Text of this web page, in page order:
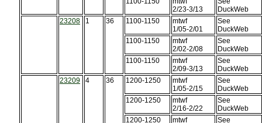
2/23-3/13
DuckWeb
23208
1 36 1100-1150
mtwf
1/05-2/01
See
DuckWeb
1100-1150
mtwf
2/02-2/08
See
DuckWeb
1100-1150
mtwf
2/09-3/13
See
DuckWeb
23209
4 36 1200-1250
mtwf
1/05-2/15
See
DuckWeb
1200-1250
mtwf
2/16-2/22
See
DuckWeb
1200-1250
mtwf
See